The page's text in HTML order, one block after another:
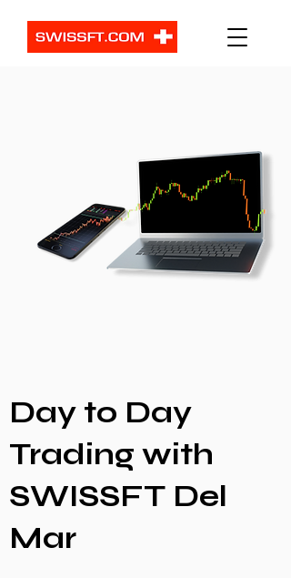
Day to Day
Trading with
SWISSFT Del
Mar